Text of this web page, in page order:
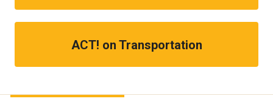
ACT! on Transportation